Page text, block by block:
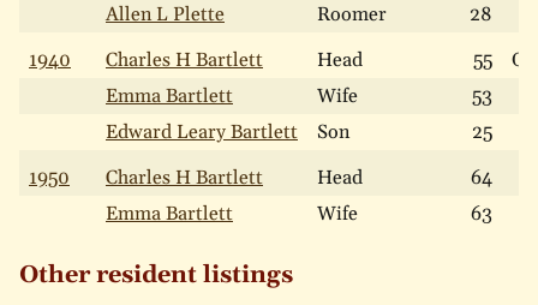
Allen L Plette
Roomer
28
1940
Charles H Bartlett Head 55
Emma Bartlett
Wife
53
Edward Leary Bartlett
Son
25
1950
Charles H Bartlett Head
64
Emma Bartlett
Wife 63
Other resident listings